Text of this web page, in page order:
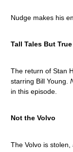
Nudge makes his
Tall Tales But True
The return of Stan
starring Bill Young.
in this episode.
Not the Volvo
The Volvo is